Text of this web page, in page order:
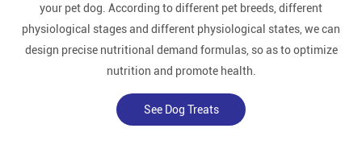
your pet dog. According to different pet breeds, different
physiological stages and different physiological states, we can
design precise nutritional demand formulas, so as to optimize
nutrition and promote health.
See Dog Treats